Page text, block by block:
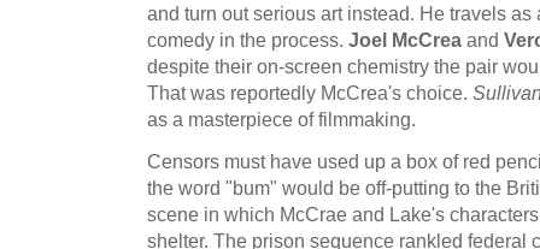
and turn out serious art instead. He travels
comedy in the process. Joel McCrea and
despite their on-screen chemistry the pair
That was reportedly McCrea's choice.
as a masterpiece of filmmaking.
Censors must have used up a box of red
the word "bum" would be off-putting to the
scene in which McCrae and Lake's
shelter. The prison sequence rankled federal